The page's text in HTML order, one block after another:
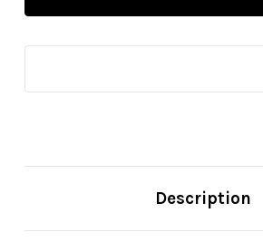
Satin
Satin
Description